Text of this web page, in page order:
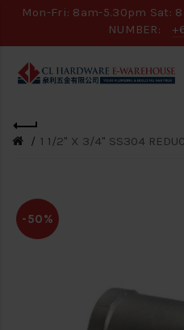
Mon-Fri: 8am-5.30pm Sat:
NUMBER:
1 1/2" X 3/4" SS304
-50%